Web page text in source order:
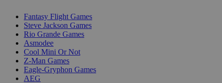
Fantasy Flight Games
Steve Jackson Games
Rio Grande Games
Asmodee
Cool Mini Or Not
Z-Man Games
Eagle-Gryphon Games
AEG